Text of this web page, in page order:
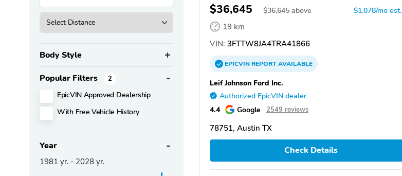
Body Style
Popular Filters 2
EpicVIN Approved Dealership
With Free Vehicle History
Year
1981 yr. - 2028 yr.
$36,645 $36,645 above $1,078/mo est.
19 km
VIN: 3FTTW8JA4TRA41866
EPICVINREPORTAVAILABLE
Leif Johnson Ford Inc.
Authorized EpicVIN dealer
4.4 Google 2549 reviews
78751, Austin TX
Check Details